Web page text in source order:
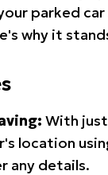
parked
why it
With
location
any details.